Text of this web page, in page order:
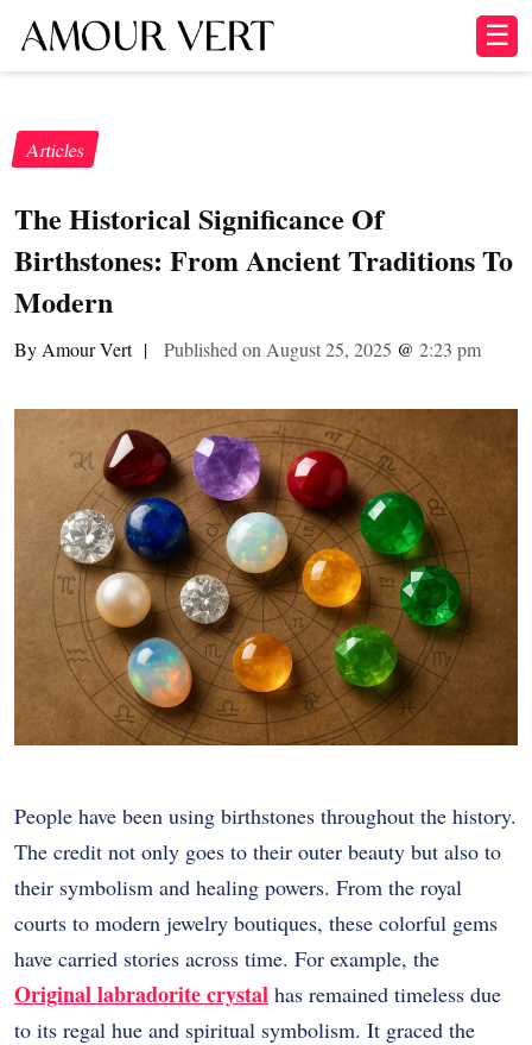
☰
Articles
The Historical Significance Of
Birthstones: From Ancient Traditions To
Modern
By Amour Vert | Published on August 25, 2025 @ 2:23 pm
People have been using birthstones throughout the history.
The credit not only goes to their outer beauty but also to
their symbolism and healing powers. From the royal
courts to modern jewelry boutiques, these colorful gems
have carried stories across time. For example, the
Original labradorite crystal has remained timeless due
to its regal hue and spiritual symbolism. It graced the